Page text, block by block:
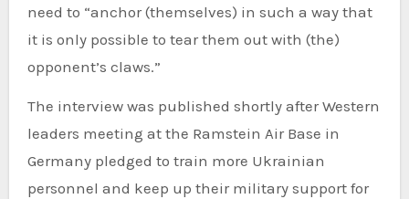
need to “anchor (themselves) in such a way that
it is only possible to tear them out with (the)
opponent’s claws.”
The interview was published shortly after Western
leaders meeting at the Ramstein Air Base in
Germany pledged to train more Ukrainian
personnel and keep up their military support for